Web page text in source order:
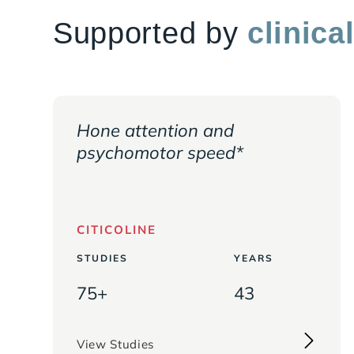
(2% Safranal)
Supported by
Hone attention and
psychomotor speed*
CITICOLINE
STUDIES
75+
YEARS
43
View Studies